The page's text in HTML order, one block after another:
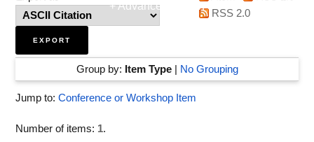
+ Advanced search
RSS 2.0
Group by: Item Type| No Grouping
Jump to: Conference or Workshop Item
Number of items: 1.